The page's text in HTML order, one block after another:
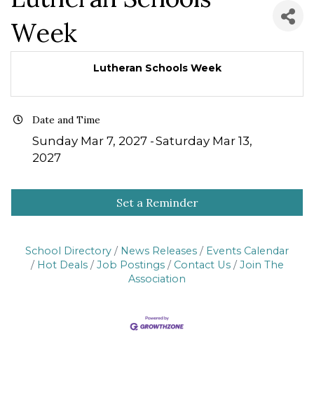
Week
Lutheran Schools Week
Date and Time
Sunday Mar 7, 2027 Saturday Mar 13,
2027
Set a Reminder
School Directory News Releases
Events Calendar
Hot Deals
Job Postings Contact Us
Join The
Association